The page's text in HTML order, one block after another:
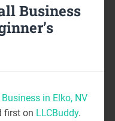
Business
in Elko, NV
first on LLCBuddy.